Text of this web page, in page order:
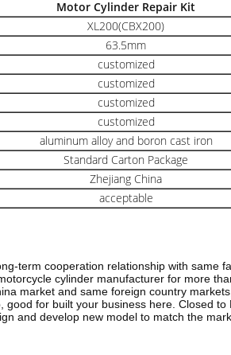
Motor Cylinder Repair Kit
XL200(CBX200)
63.5mm
customized
customized
customized
customized
aluminum alloy and boron cast iron
Standard Carton Package
Zhejiang China
acceptable
term cooperation relationship with same
cylinder manufacturer for more
market and same foreign country
good for built your business here. Closed to
and develop new model to match the